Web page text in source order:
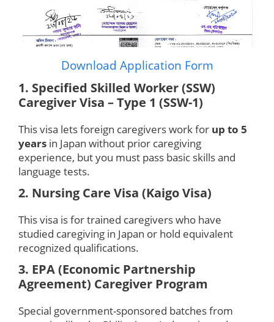
Download Application Form
1. Specified Skilled Worker (SSW)
Caregiver Visa – Type 1 (SSW-1)
This visa lets foreign caregivers work for up to 5
years in Japan without prior caregiving
experience, but you must pass basic skills and
language tests.
2. Nursing Care Visa (Kaigo Visa)
This visa is for trained caregivers who have
studied caregiving in Japan or hold equivalent
recognized qualifications.
3. EPA (Economic Partnership
Agreement) Caregiver Program
Special government-sponsored batches from